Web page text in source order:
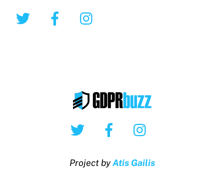
Twitter Facebook
Twitter Facebook
Project byAtis Gailis